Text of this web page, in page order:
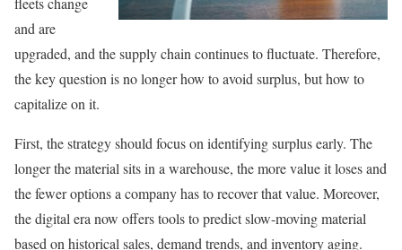
and are
upgraded, and the supply chain continues to fluctuate. Therefore,
the key question is no longer how to avoid surplus, but how to
capitalize on it.
First, the strategy should focus on identifying surplus early. The
longer the material sits in a warehouse, the more value it loses and
the fewer options a company has to recover that value. Moreover,
the digital era now offers tools to predict slow-moving material
based on historical sales, demand trends, and inventory aging.